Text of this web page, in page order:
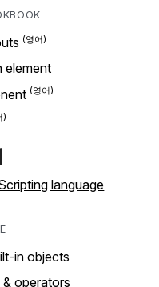
element
language
in objects
operators